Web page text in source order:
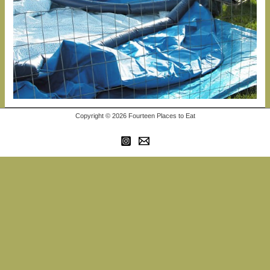
Copyright © 2026 Fourteen Places to Eat